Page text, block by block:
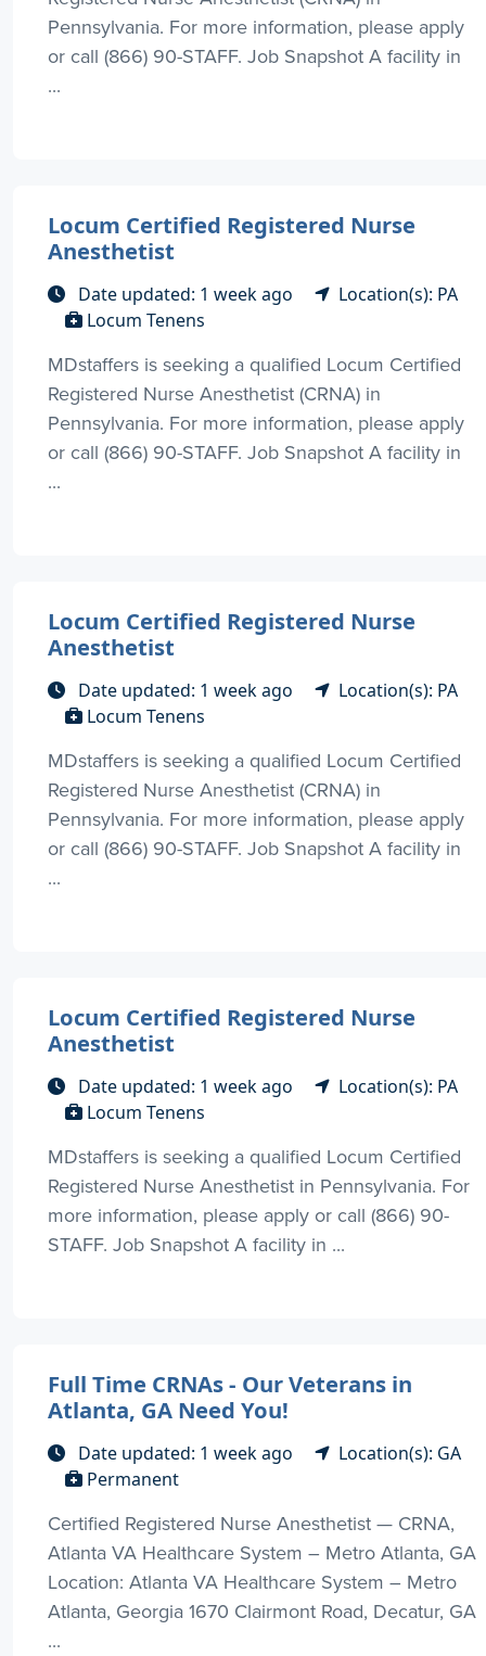
Pennsylvania. For more information, please apply
or call (866) 90-STAFF. Job Snapshot A facility in
...
Locum Certified Registered Nurse
Anesthetist
Date updated: 1 week ago
Location(s): PA
Locum Tenens
MDstaffers is seeking a qualified Locum Certified
Registered Nurse Anesthetist (CRNA) in
Pennsylvania. For more information, please apply
or call (866) 90-STAFF. Job Snapshot A facility in
...
Locum Certified Registered Nurse
Anesthetist
Date updated: 1 week ago
Location(s): PA
Locum Tenens
MDstaffers is seeking a qualified Locum Certified
Registered Nurse Anesthetist (CRNA) in
Pennsylvania. For more information, please apply
or call (866) 90-STAFF. Job Snapshot A facility in
...
Locum Certified Registered Nurse
Anesthetist
Date updated: 1 week ago
Location(s): PA
Locum Tenens
MDstaffers is seeking a qualified Locum Certified
Registered Nurse Anesthetist in Pennsylvania. For
more information, please apply or call (866) 90-
STAFF. Job Snapshot A facility in ...
Full Time CRNAs - Our Veterans in
Atlanta, GA Need You!
Date updated: 1 week ago
Location(s): GA
Permanent
Certified Registered Nurse Anesthetist — CRNA,
Atlanta VA Healthcare System – Metro Atlanta, GA
Location: Atlanta VA Healthcare System – Metro
Atlanta, Georgia 1670 Clairmont Road, Decatur, GA
...